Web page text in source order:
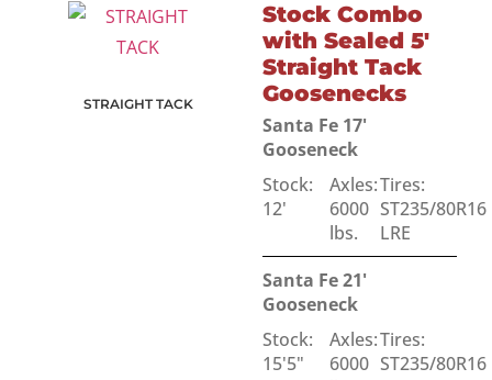
STRAIGHT TACK
Stock Combo
with Sealed 5'
Straight Tack
Goosenecks
Santa Fe 17'
Gooseneck
Stock:
12'
Axles:
6000
lbs.
Tires:
ST235/80R16
LRE
Santa Fe 21'
Gooseneck
Stock:
15'5"
Axles:
6000
Tires:
ST235/80R16